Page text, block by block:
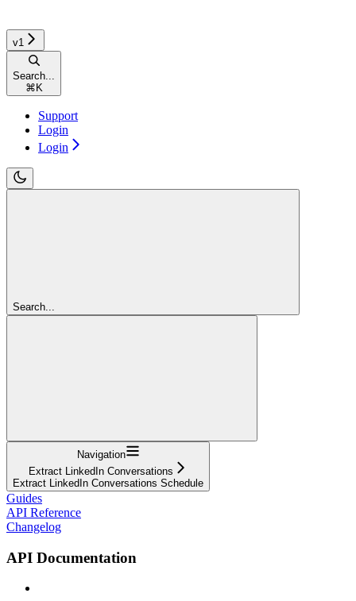
v1
Search...
⌘ K
Support
Login
Login
Search...
Navigation
Extract LinkedIn Conversations
Extract LinkedIn Conversations Schedule
Guides
API Reference
Changelog
API Documentation